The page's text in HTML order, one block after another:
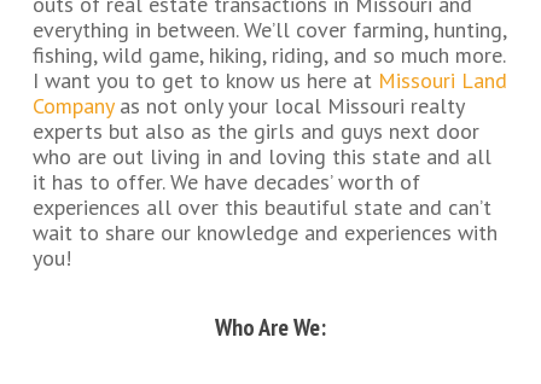
everything in between. We’ll cover farming, hunting,
fishing, wild game, hiking, riding, and so much more.
I want you to get to know us here at Missouri Land
Companyas not only your local Missouri realty
experts but also as the girls and guys next door
who are out living in and loving this state and all
it has to offer. We have decades’ worth of
experiences all over this beautiful state and can’t
wait to share our knowledge and experiences with
you!
Who Are We: